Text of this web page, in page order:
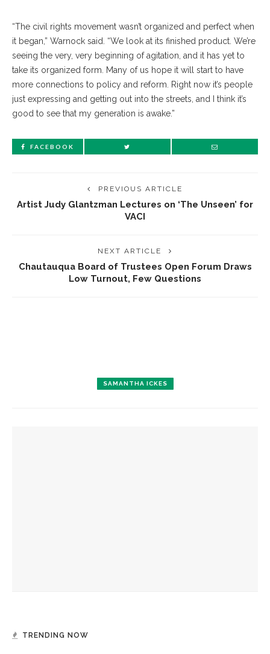
“The civil rights movement wasn’t organized and perfect when
it began,” Warnock said. “We look at its finished product. We’re
seeing the very, very beginning of agitation, and it has yet to
take its organized form. Many of us hope it will start to have
more connections to policy and reform. Right now it’s people
just expressing and getting out into the streets, and I think it’s
good to see that my generation is awake.”
FACEBOOK
PREVIOUS ARTICLE
Artist Judy Glantzman Lectures on ‘The Unseen’ for
VACI
NEXT ARTICLE
Chautauqua Board of Trustees Open Forum Draws
Low Turnout, Few Questions
SAMANTHA ICKES
TRENDING NOW